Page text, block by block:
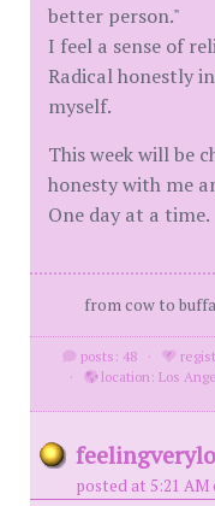
better person."
I feel a sense of
Radical honestly
myself.
This week will be
honesty with me
One day at a time.
from cow to
posts: 48 ·
·
location: Los
posted at 5:21 AM